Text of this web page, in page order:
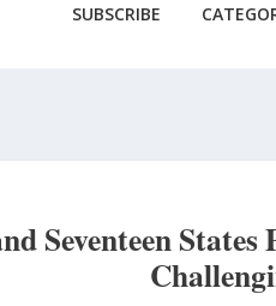
SUBSCRIBE
Seventeen